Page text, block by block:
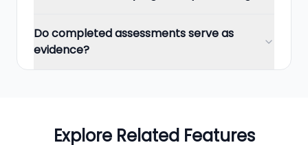
Do completed assessments serve as
evidence?
Explore Related Features